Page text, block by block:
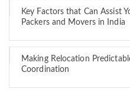
Key Factors that Can Assist
Packers and Movers in India
Making Relocation
Coordination